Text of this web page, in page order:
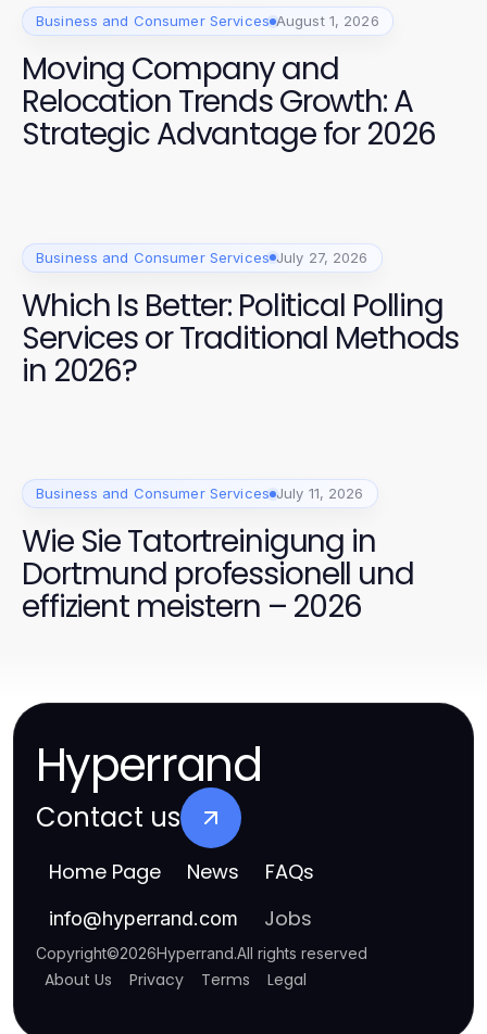
Business and Consumer Services August 1, 2026
Moving Company and
Relocation Trends Growth: A
Strategic Advantage for 2026
Business and Consumer Services July 27, 2026
Which Is Better: Political Polling
Services or Traditional Methods
in 2026?
Business and Consumer Services July 11, 2026
Wie Sie Tatortreinigung in
Dortmund professionell und
effizient meistern – 2026
Hyperrand
Contact us
Home Page News FAQs
info@hyperrand.com Jobs
Copyright©2026Hyperrand.All rights reserved
About Us Privacy Terms Legal